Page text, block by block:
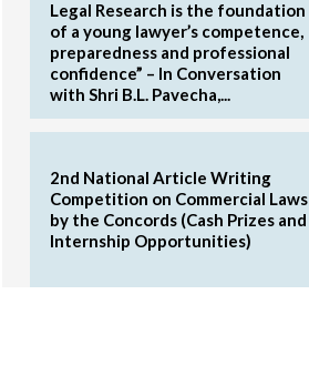
Legal Research is the foundation
of a young lawyer’s competence,
preparedness and professional
confidence” – In Conversation
with Shri B.L. Pavecha,...
2nd National Article Writing
Competition on Commercial Laws
by the Concords (Cash Prizes and
Internship Opportunities)